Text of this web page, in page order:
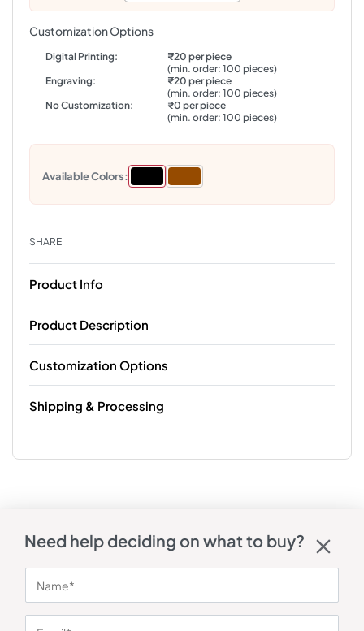
Customization Options
Digital Printing:
₹20 per piece
(min. order: 100 pieces)
Engraving:
₹20 per piece
(min. order: 100 pieces)
No Customization:
₹0 per piece
(min. order: 100 pieces)
Available Colors:
SHARE
Product Info
Product Description
Customization Options
Shipping & Processing
Need help deciding on what to buy?